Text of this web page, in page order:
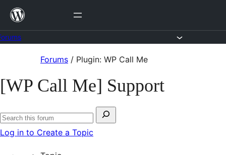
Skip
content
content
Forums / Plugin: WP Call Me
[WP Call Me] Support
Search
for:
Search
Log in to Create a Topic